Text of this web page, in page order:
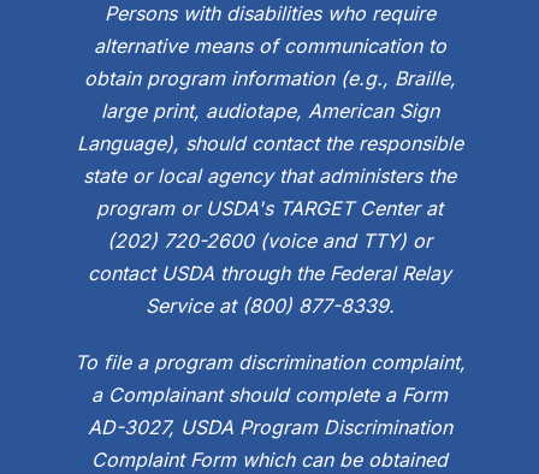
Persons with disabilities who require
alternative means of communication to
obtain program information (e.g., Braille,
large print, audiotape, American Sign
Language), should contact the responsible
state or local agency that administers the
program or USDA's TARGET Center at
(202) 720-2600 (voice and TTY) or
contact USDA through the Federal Relay
Service at (800) 877-8339.
To file a program discrimination complaint,
a Complainant should complete a Form
AD-3027, USDA Program Discrimination
Complaint Form which can be obtained